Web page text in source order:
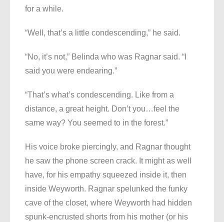
for a while.
“Well, that’s a little condescending,” he said.
“No, it’s not,” Belinda who was Ragnar said. “I
said you were endearing.”
“That’s what’s condescending. Like from a
distance, a great height. Don’t you…feel the
same way? You seemed to in the forest.”
His voice broke piercingly, and Ragnar thought
he saw the phone screen crack. It might as well
have, for his empathy squeezed inside it, then
inside Weyworth. Ragnar spelunked the funky
cave of the closet, where Weyworth had hidden
spunk-encrusted shorts from his mother (or his